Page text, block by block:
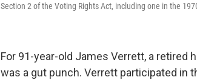
Section 2 of the Voting Rights Act, including one in the
For 91-year-old James Verrett, a retired
was a gut punch. Verrett participated in